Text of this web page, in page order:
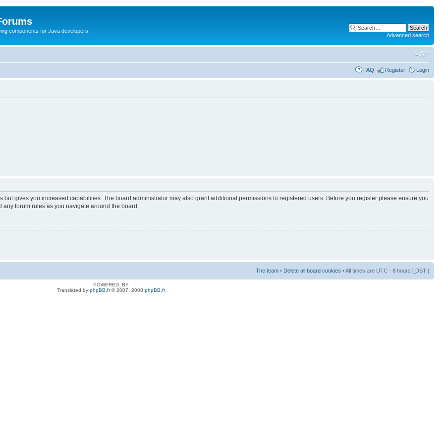
components for Java developers.
Advanced search
FAQ Register Login
but gives you increased capabilities. The board administrator may also grant additional permissions to registered users. Before you register please ensure you
forum rules as you navigate around the board.
The team • Delete all board cookies • All times are UTC - 8 hours [ DST ]
POWERED_BY
Translated by phpBB.fr© 2007, 2008 phpBB.fr